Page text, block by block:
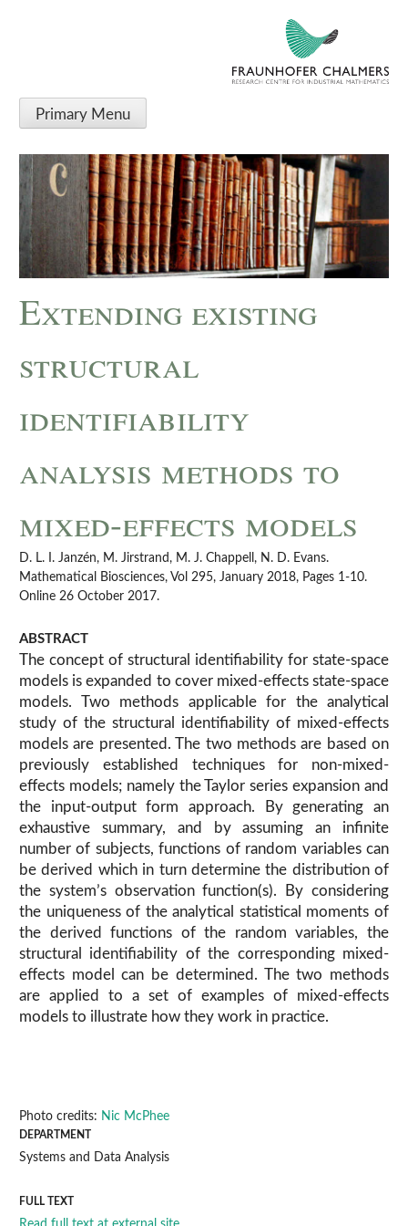
Primary Menu
Extending existing
structural
identifiability
analysis methods to
mixed-effects models
D. L. I. Janzén, M. Jirstrand, M. J. Chappell, N. D. Evans.
Mathematical Biosciences, Vol 295, January 2018, Pages 1-10.
Online 26 October 2017.
ABSTRACT
The concept of structural identifiability for state-space
models is expanded to cover mixed-effects state-space
models. Two methods applicable for the analytical
study of the structural identifiability of mixed-effects
models are presented. The two methods are based on
previously established techniques for non-mixed-
effects models; namely the Taylor series expansion and
the input-output form approach. By generating an
exhaustive summary, and by assuming an infinite
number of subjects, functions of random variables can
be derived which in turn determine the distribution of
the system’s observation function(s). By considering
the uniqueness of the analytical statistical moments of
the derived functions of the random variables, the
structural identifiability of the corresponding mixed-
effects model can be determined. The two methods
are applied to a set of examples of mixed-effects
models to illustrate how they work in practice.
Photo credits: Nic McPhee
DEPARTMENT
Systems and Data Analysis
FULL TEXT